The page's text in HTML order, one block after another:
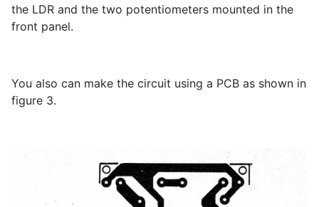
the LDR and the two potentiometers mounted in the
front panel.
You also can make the circuit using a PCB as shown in
figure 3.